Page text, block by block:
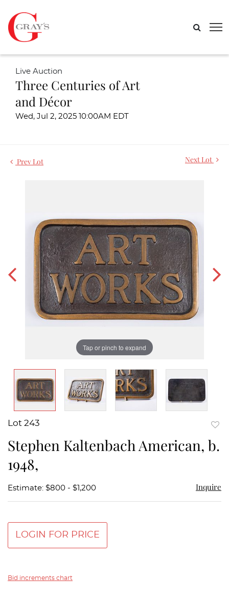
Live Auction
Three Centuries of Art
and Décor
Wed, Jul 2, 2025 10:00AM EDT
Prev Lot Next Lot
Tap or pinch to expand
Lot 243
Stephen Kaltenbach American, b.
1948,
Estimate: $800 - $1,200 Inquire
LOGIN FOR PRICE
Bid increments chart